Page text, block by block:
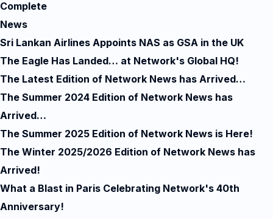
Complete
News
Sri Lankan Airlines Appoints NAS as GSA in the UK
The Eagle Has Landed… at Network's Global HQ!
The Latest Edition of Network News has Arrived…
The Summer 2024 Edition of Network News has
Arrived…
The Summer 2025 Edition of Network News is Here!
The Winter 2025/2026 Edition of Network News has
Arrived!
What a Blast in Paris Celebrating Network's 40th
Anniversary!